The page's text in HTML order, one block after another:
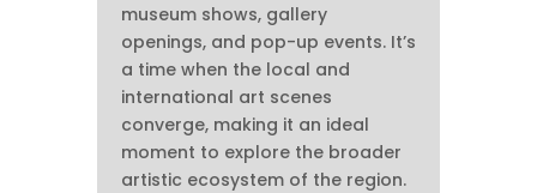
museum shows, gallery
openings, and pop-up events. It’s
a time when the local and
international art scenes
converge, making it an ideal
moment to explore the broader
artistic ecosystem of the region.